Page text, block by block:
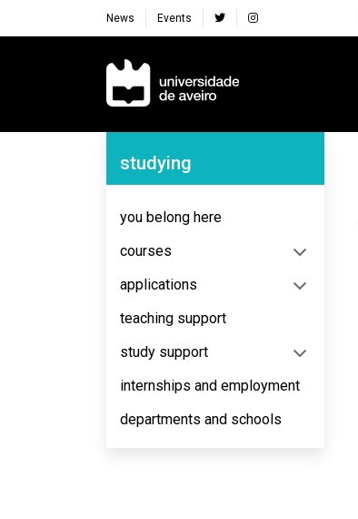
News Events
Navegação Principal
Navegação Lateral
studying
you belong here
courses
applications
teaching support
study support
internships and employment
departments and schools